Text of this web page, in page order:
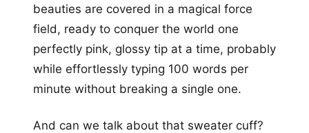
beauties are covered in a magical force
field, ready to conquer the world one
perfectly pink, glossy tip at a time, probably
while effortlessly typing 100 words per
minute without breaking a single one.
And can we talk about that sweater cuff?